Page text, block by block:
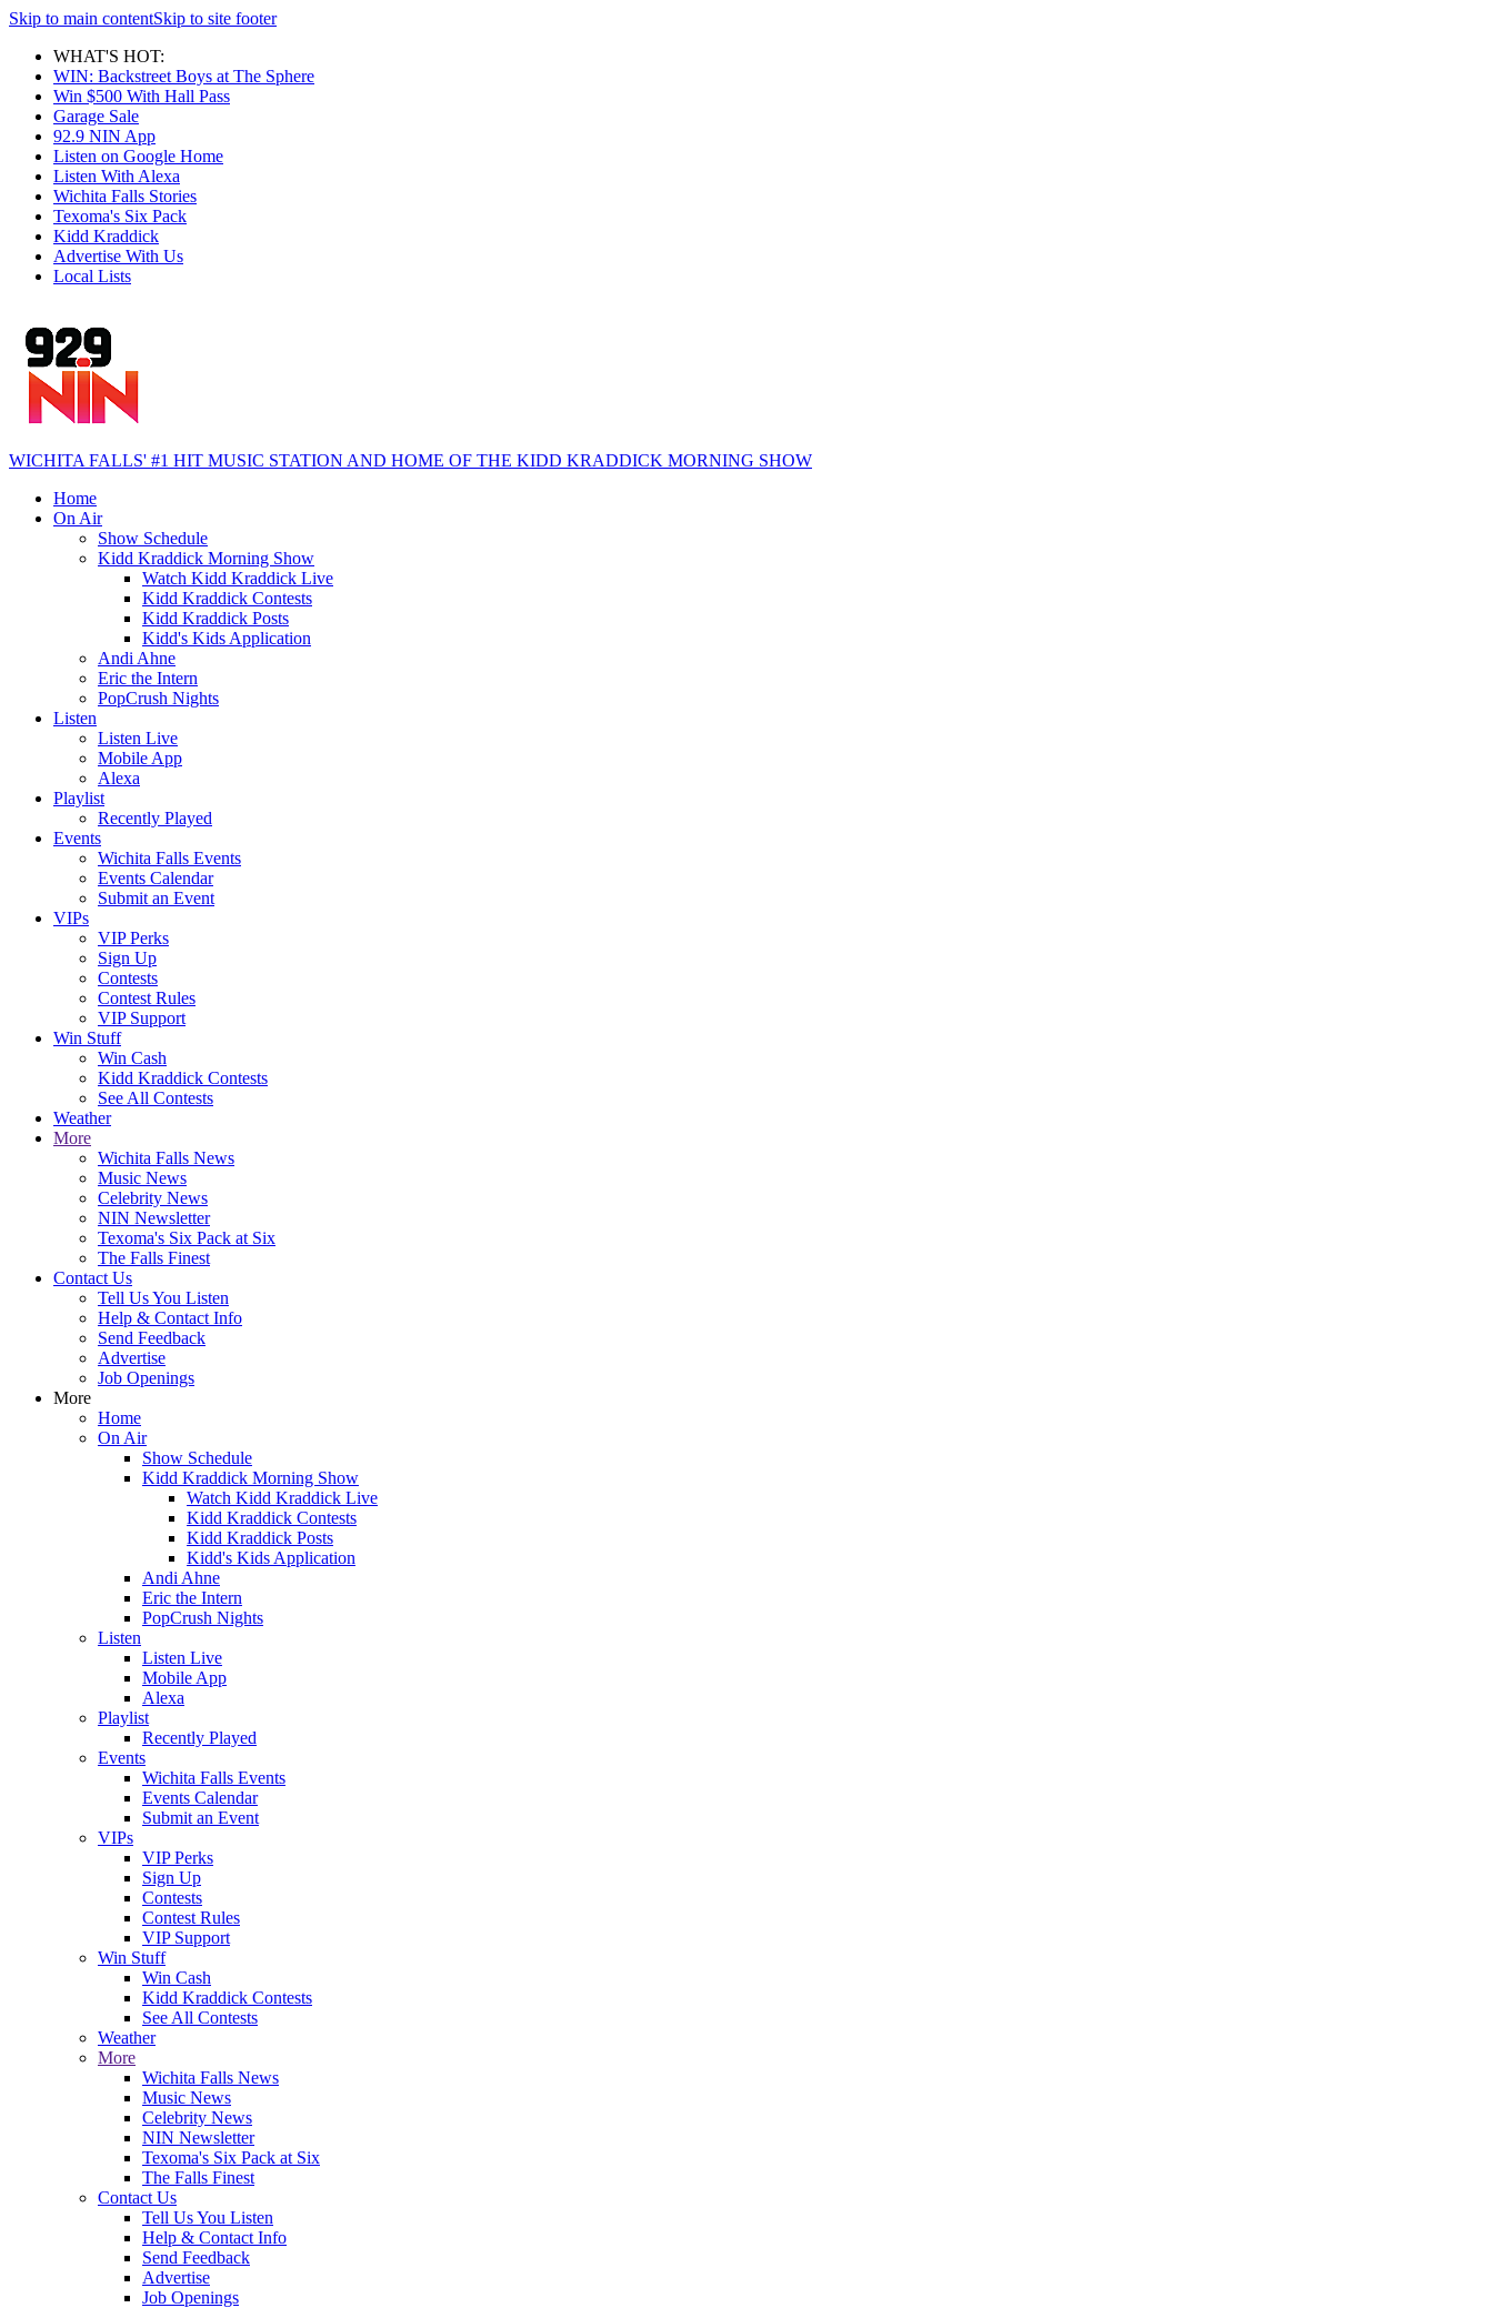
Skip to main contentSkip to site footer
WHAT'S HOT:
WIN: Backstreet Boys at The Sphere
Win $500 With Hall Pass
Garage Sale
92.9 NIN App
Listen on Google Home
Listen With Alexa
Wichita Falls Stories
Texoma's Six Pack
Kidd Kraddick
Advertise With Us
Local Lists
WICHITA FALLS' #1 HIT MUSIC STATION AND HOME OF THE KIDD KRADDICK MORNING SHOW
Home
On Air
Show Schedule
Kidd Kraddick Morning Show
Watch Kidd Kraddick Live
Kidd Kraddick Contests
Kidd Kraddick Posts
Kidd's Kids Application
Andi Ahne
Eric the Intern
PopCrush Nights
Listen
Listen Live
Mobile App
Alexa
Playlist
Recently Played
Events
Wichita Falls Events
Events Calendar
Submit an Event
VIPs
VIP Perks
Sign Up
Contests
Contest Rules
VIP Support
Win Stuff
Win Cash
Kidd Kraddick Contests
See All Contests
Weather
More
Wichita Falls News
Music News
Celebrity News
NIN Newsletter
Texoma's Six Pack at Six
The Falls Finest
Contact Us
Tell Us You Listen
Help & Contact Info
Send Feedback
Advertise
Job Openings
More
Home
On Air
Show Schedule
Kidd Kraddick Morning Show
Watch Kidd Kraddick Live
Kidd Kraddick Contests
Kidd Kraddick Posts
Kidd's Kids Application
Andi Ahne
Eric the Intern
PopCrush Nights
Listen
Listen Live
Mobile App
Alexa
Playlist
Recently Played
Events
Wichita Falls Events
Events Calendar
Submit an Event
VIPs
VIP Perks
Sign Up
Contests
Contest Rules
VIP Support
Win Stuff
Win Cash
Kidd Kraddick Contests
See All Contests
Weather
More
Wichita Falls News
Music News
Celebrity News
NIN Newsletter
Texoma's Six Pack at Six
The Falls Finest
Contact Us
Tell Us You Listen
Help & Contact Info
Send Feedback
Advertise
Job Openings